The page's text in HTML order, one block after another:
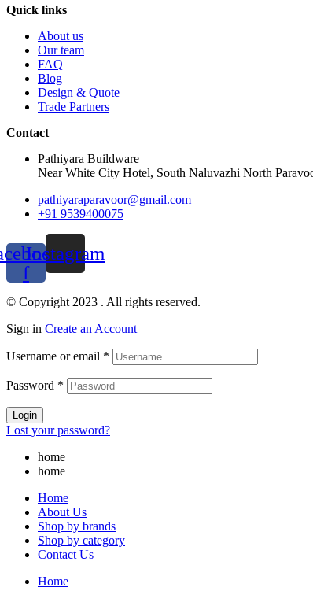
Quick links
About us
Our team
FAQ
Blog
Design & Quote
Trade Partners
Contact
Pathiyara Buildware
Near White City Hotel, South Naluvazhi North
pathiyaraparavoor@gmail.com
+91 9539400075
f
Instagram
© Copyright 2023 . All rights reserved.
Sign in Create an Account
Username or email *
Password *
Login
Lost your password?
home
home
Home
About Us
Shop by brands
Shop by category
Contact Us
Home